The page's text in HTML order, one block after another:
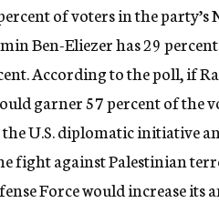
of voters in the
Ben-Eliezer has 29
According to the poll, if
garner 57 percent of the
U.S. diplomatic initiative
fight against Palestinian
Force would increase